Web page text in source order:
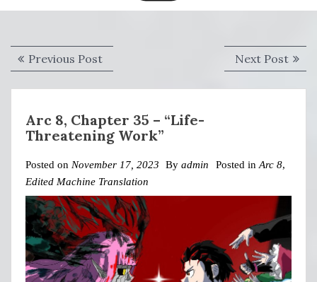
Post
navigation
Previous PostPrevious
post:
Next PostNext
post:
Arc 8, Chapter 35 – “Life-
Threatening Work”
Posted on November 17, 2023 By admin Posted inArc 8,
Edited Machine Translation